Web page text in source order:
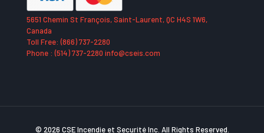
5651 Chemin St François, Saint-Laurent, QC H4S 1W6,
Canada
Toll Free: (866) 737-2280
Phone : (514) 737-2280 info@cseis.com
© 2026 CSE Incendie et Securité Inc. All Rights Reserved.